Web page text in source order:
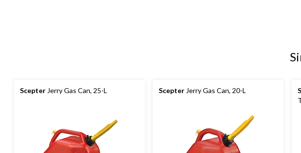
Scepter Jerry Gas Can, 25-L Scepter Jerry Gas Can, 20-L